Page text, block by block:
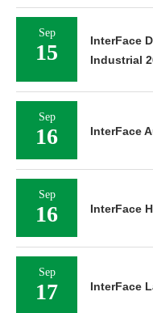
Sep
15
InterFace
Industrial
Sep
16 InterFace
Sep
16 InterFace
Sep
17 InterFace